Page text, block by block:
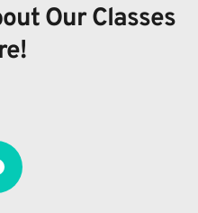
Our Classes